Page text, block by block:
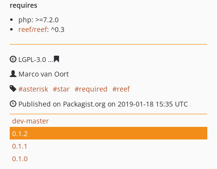
requires
php: >=7.2.0
reef/reef: ^0.3
LGPL-3.0
Marco van Oort
asterisk
star required
reef
Published on Packagist.org on 2019-01-18 15:35 UTC
dev-master
0.1.2
0.1.1
0.1.0